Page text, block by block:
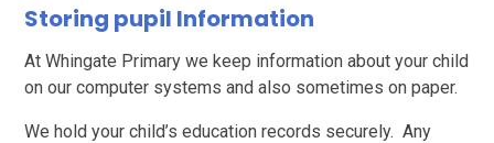
Storing pupil Information
At Whingate Primary we keep information about your child
on our computer systems and also sometimes on paper.
We hold your child’s education records securely. Any